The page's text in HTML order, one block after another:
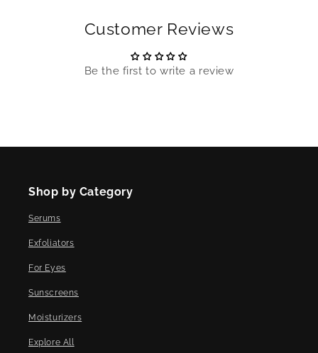
Customer Reviews
Be the first to write a review
Shop by Category
Serums
Exfoliators
For Eyes
Sunscreens
Moisturizers
Explore All